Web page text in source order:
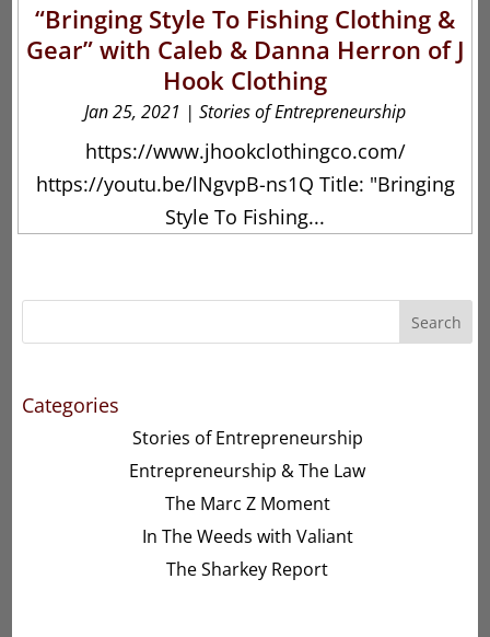
“Bringing Style To Fishing Clothing &
Gear” with Caleb & Danna Herron of J
Hook Clothing
Jan 25, 2021 | Stories of Entrepreneurship
https://www.jhookclothingco.com/
https://youtu.be/lNgvpB-ns1Q Title: "Bringing
Style To Fishing...
Search
Categories
Stories of Entrepreneurship
Entrepreneurship & The Law
The Marc Z Moment
In The Weeds with Valiant
The Sharkey Report